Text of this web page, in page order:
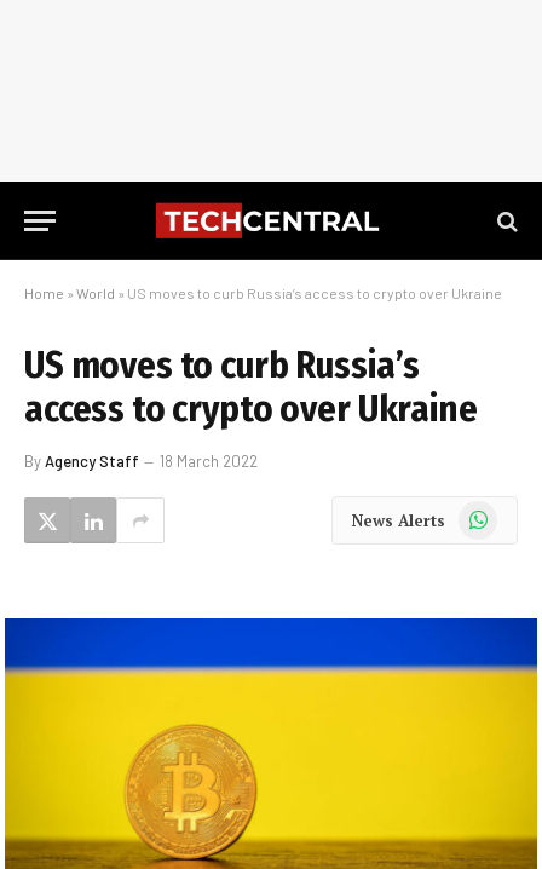
Home » World » US moves to curb Russia’s access to crypto over Ukraine
US moves to curb Russia’s
access to crypto over Ukraine
ByAgency Staff 18 March 2022
News Alerts WhatsApp